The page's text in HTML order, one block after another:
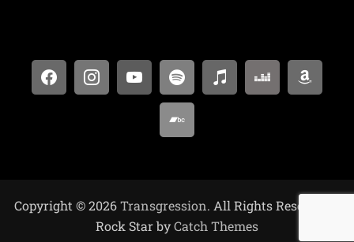
Copyright © 2026Transgression. All Rights Reserved. |
Rock Star byCatch Themes